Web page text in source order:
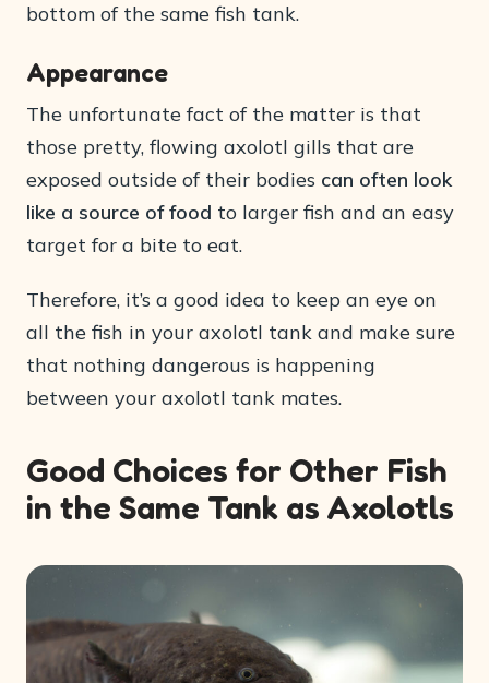
bottom of the same fish tank.
Appearance
The unfortunate fact of the matter is that
those pretty, flowing axolotl gills that are
exposed outside of their bodies can often look
like a source of food to larger fish and an easy
target for a bite to eat.
Therefore, it’s a good idea to keep an eye on
all the fish in your axolotl tank and make sure
that nothing dangerous is happening
between your axolotl tank mates.
Good Choices for Other Fish
in the Same Tank as Axolotls